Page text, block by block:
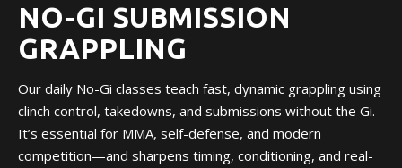
NO-GI SUBMISSION
GRAPPLING
Our daily No-Gi classes teach fast, dynamic grappling using
clinch control, takedowns, and submissions without the Gi.
It’s essential for MMA, self-defense, and modern
competition—and sharpens timing, conditioning, and real-